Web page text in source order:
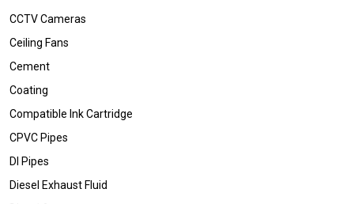
CCTV Cameras
Ceiling Fans
Cement
Coating
Compatible Ink Cartridge
CPVC Pipes
DI Pipes
Diesel Exhaust Fluid